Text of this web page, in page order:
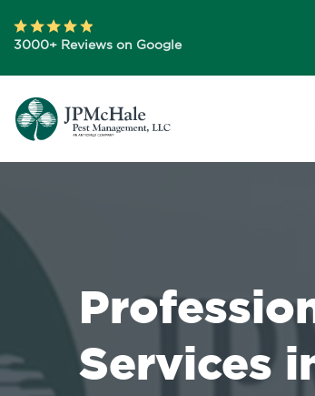
3000+ Reviews on Google
Services